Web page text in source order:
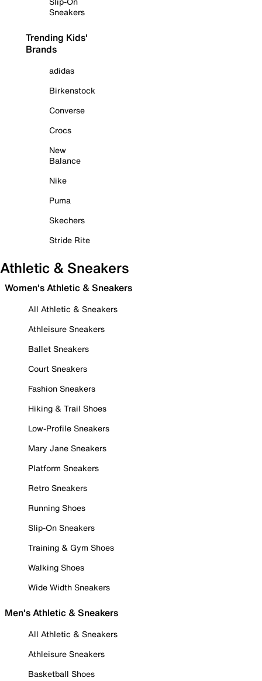
Sneakers
Trending Kids'
Brands
adidas
Birkenstock
Converse
Crocs
New
Balance
Nike
Puma
Skechers
Stride Rite
Athletic & Sneakers
Women's Athletic & Sneakers
All Athletic & Sneakers
Athleisure Sneakers
Ballet Sneakers
Court Sneakers
Fashion Sneakers
Hiking & Trail Shoes
Low-Profile Sneakers
Mary Jane Sneakers
Platform Sneakers
Retro Sneakers
Running Shoes
Slip-On Sneakers
Training & Gym Shoes
Walking Shoes
Wide Width Sneakers
Men's Athletic & Sneakers
All Athletic & Sneakers
Athleisure Sneakers
Basketball Shoes